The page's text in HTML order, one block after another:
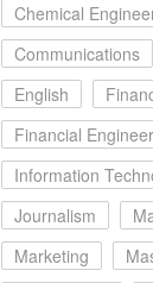
Chemical
Communications
English
Financial
Information
Journalism
Marketing